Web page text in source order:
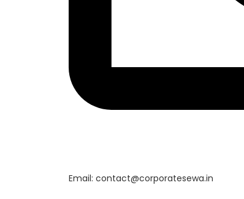
Email: contact@corporatesewa.in